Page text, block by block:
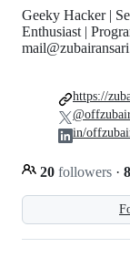
Geeky Hacker |
Enthusiast |
20 followers ·
https://
in/